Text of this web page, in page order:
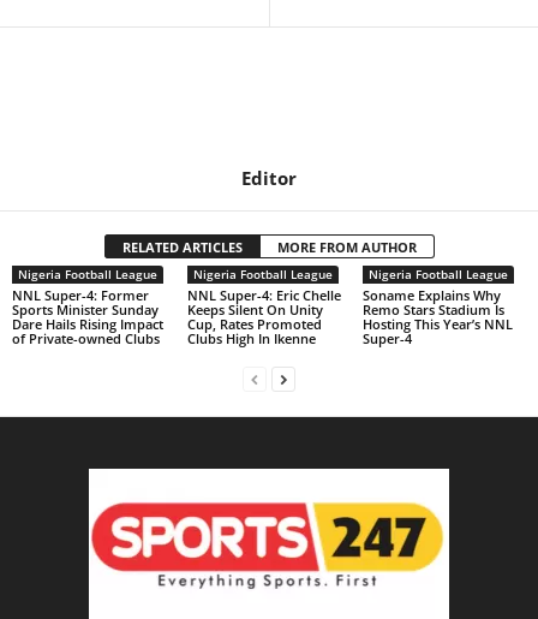
Editor
RELATED ARTICLES MORE FROM AUTHOR
Nigeria Football League
NNL Super-4: Former
Sports Minister Sunday
Dare Hails Rising Impact
of Private-owned Clubs
Nigeria Football League
NNL Super-4: Eric Chelle
Keeps Silent On Unity
Cup, Rates Promoted
Clubs High In Ikenne
Nigeria Football League
Soname Explains Why
Remo Stars Stadium Is
Hosting This Year’s NNL
Super-4